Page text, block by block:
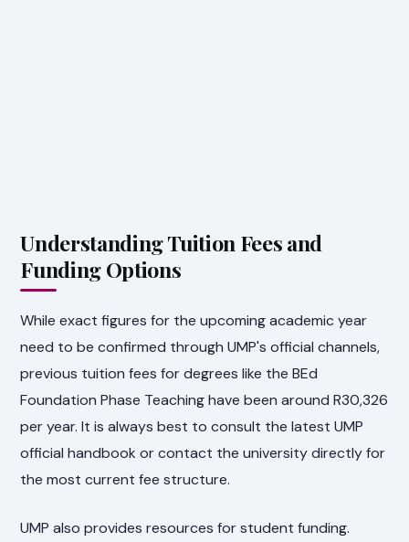
Understanding Tuition Fees and
Funding Options
While exact figures for the upcoming academic year
need to be confirmed through UMP's official channels,
previous tuition fees for degrees like the BEd
Foundation Phase Teaching have been around R30,326
per year. It is always best to consult the latest UMP
official handbook or contact the university directly for
the most current fee structure.
UMP also provides resources for student funding.